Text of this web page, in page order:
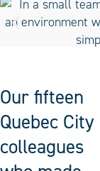
Our fifteen
Quebec City
colleagues